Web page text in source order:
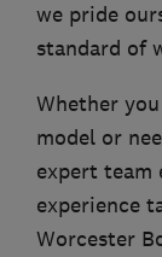
we pride
standard of
Whether
model or
expert team
experience
Worcester